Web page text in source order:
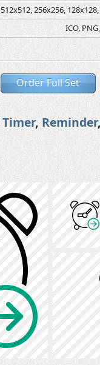
512x512, 256x256,
ICO,
Order Full Set
Timer, Reminder